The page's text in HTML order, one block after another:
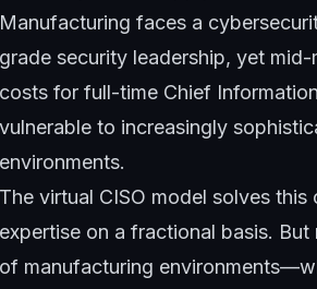
Manufacturing faces a
grade security leadership, yet
costs for full-time Chief
vulnerable to increasingly
environments.
The virtual CISO model solves
expertise on a fractional basis.
of manufacturing